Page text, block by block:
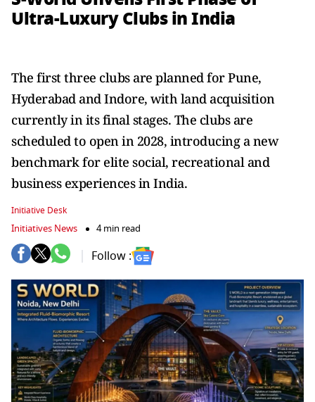
Ultra-Luxury Clubs in India
The first three clubs are planned for Pune,
Hyderabad and Indore, with land acquisition
currently in its final stages. The clubs are
scheduled to open in 2028, introducing a new
benchmark for elite social, recreational and
business experiences in India.
Initiative Desk
Initiatives News 4 min read
Follow :